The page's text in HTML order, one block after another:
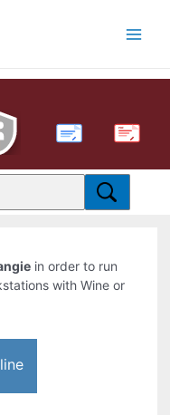
PDF
in order to run
with Wine or